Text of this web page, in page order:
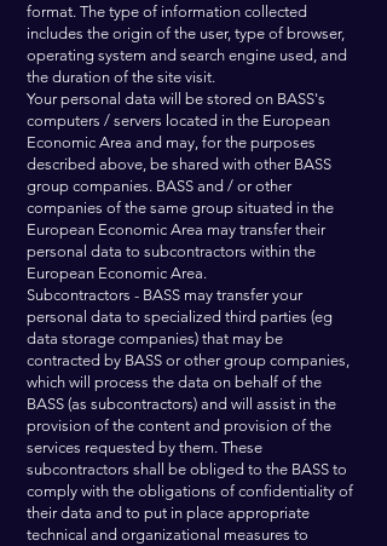
format. The type of information collected
includes the origin of the user, type of browser,
operating system and search engine used, and
the duration of the site visit.
Your personal data will be stored on BASS's
computers / servers located in the European
Economic Area and may, for the purposes
described above, be shared with other BASS
group companies. BASS and / or other
companies of the same group situated in the
European Economic Area may transfer their
personal data to subcontractors within the
European Economic Area.
Subcontractors - BASS may transfer your
personal data to specialized third parties (eg
data storage companies) that may be
contracted by BASS or other group companies,
which will process the data on behalf of the
BASS (as subcontractors) and will assist in the
provision of the content and provision of the
services requested by them. These
subcontractors shall be obliged to the BASS to
comply with the obligations of confidentiality of
their data and to put in place appropriate
technical and organizational measures to